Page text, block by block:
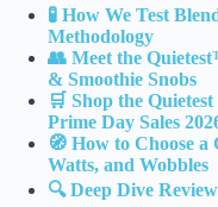
🧪 How We Test
Methodology
👥 Meet the
& Smoothie Snobs
🛒 Shop the
Prime Day Sales
🧭 How to Choose a
Watts, and Wobbles
🔍 Deep Dive